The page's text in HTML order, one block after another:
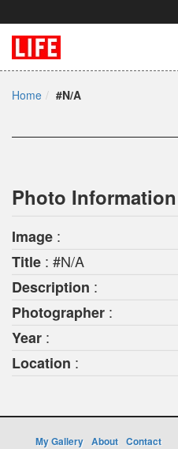
Home #N/A
Photo Information
Image :
Title : #N/A
Description :
Photographer :
Year :
Location :
My Gallery About Contact